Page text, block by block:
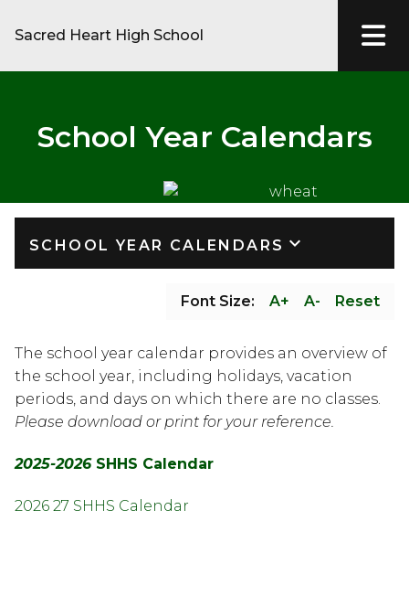
Sacred Heart High School
School Year Calendars
SCHOOL YEAR CALENDARS keyboard_arrow_down
Font Size: A+ A- Reset
The school year calendar provides an overview of
the school year, including holidays, vacation
periods, and days on which there are no classes.
Please download or print for your reference.
2025-2026 SHHS Calendar
2026 27 SHHS Calendar